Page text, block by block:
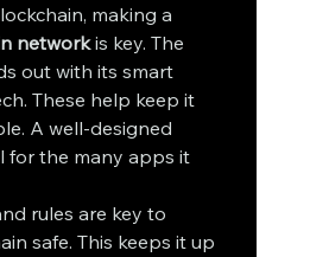
making a
network is key. The
out with its smart
These help keep it
A well-designed
for the many apps it
rules are key to
safe. This keeps it up